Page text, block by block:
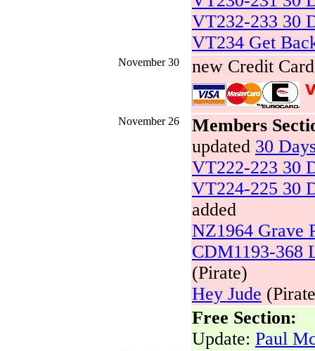
VT232-233 30
VT234 Get
November 30 new Credit
November 26
Members
updated 30
VT222-223 30
VT224-225 30
added
NZ1964 Grave
CDM1193-368
(Pirate)
Hey Jude
Free Section:
Update: Paul